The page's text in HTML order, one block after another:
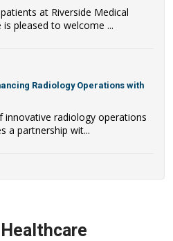
at Riverside Medical
pleased to welcome ...
Radiology Operations with
innovative radiology operations
a partnership wit...